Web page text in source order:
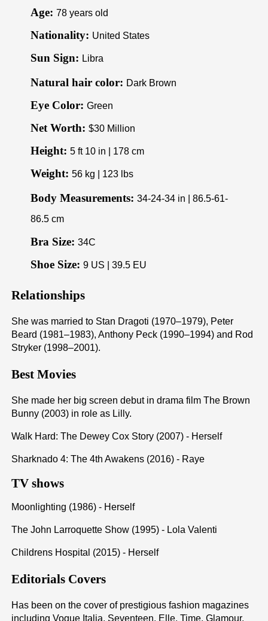
Age: 78 years old
Nationality: United States
Sun Sign: Libra
Natural hair color: Dark Brown
Eye Color: Green
Net Worth: $30 Million
Height: 5 ft 10 in | 178 cm
Weight: 56 kg | 123 lbs
Body Measurements: 34-24-34 in | 86.5-61-
86.5 cm
Bra Size: 34C
Shoe Size: 9 US | 39.5 EU
Relationships
She was married to Stan Dragoti (1970–1979), Peter
Beard (1981–1983), Anthony Peck (1990–1994) and Rod
Stryker (1998–2001).
Best Movies
She made her big screen debut in drama film The Brown
Bunny (2003) in role as Lilly.
Walk Hard: The Dewey Cox Story (2007) - Herself
Sharknado 4: The 4th Awakens (2016) - Raye
TV shows
Moonlighting (1986) - Herself
The John Larroquette Show (1995) - Lola Valenti
Childrens Hospital (2015) - Herself
Editorials Covers
Has been on the cover of prestigious fashion magazines
including Vogue Italia, Seventeen, Elle, Time, Glamour,